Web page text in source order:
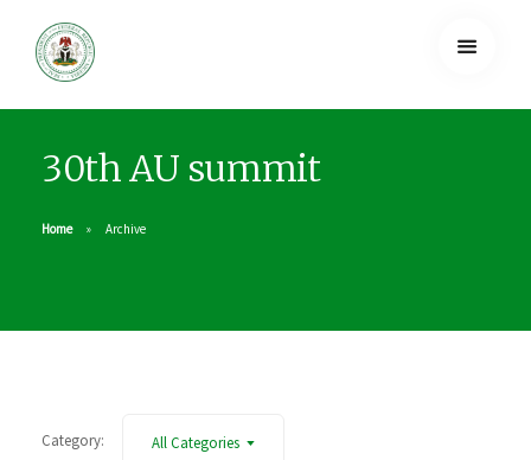
30th AU summit
Home Archive
Category: All Categories